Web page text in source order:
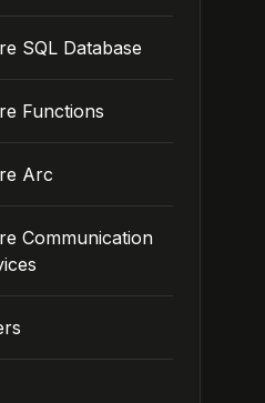
SQL Database
Functions
Arc
Communication